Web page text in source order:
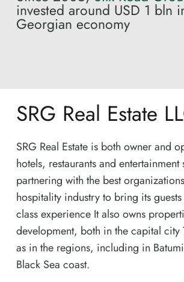
invested around USD 1 bln
Georgian economy
SRG Real Estate
SRG Real Estate is both owner and
hotels, restaurants and entertainment
partnering with the best
hospitality industry to bring its
class experience It also owns
development, both in the capital city
as in the regions, including in
Black Sea coast.